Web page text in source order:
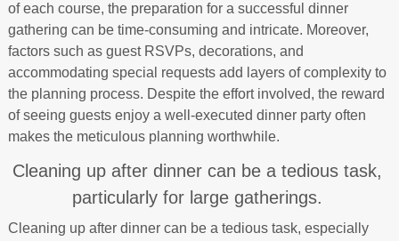
of each course, the preparation for a successful dinner
gathering can be time-consuming and intricate. Moreover,
factors such as guest RSVPs, decorations, and
accommodating special requests add layers of complexity to
the planning process. Despite the effort involved, the reward
of seeing guests enjoy a well-executed dinner party often
makes the meticulous planning worthwhile.
Cleaning up after dinner can be a tedious task,
particularly for large gatherings.
Cleaning up after dinner can be a tedious task, especially